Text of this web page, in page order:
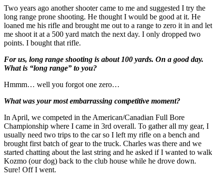
Two years ago another shooter came to me and suggested I try the
long range prone shooting. He thought I would be good at it. He
loaned me his rifle and brought me out to a range to zero it in and let
me shoot it at a 500 yard match the next day. I only dropped two
points. I bought that rifle.
For us, long range shooting is about 100 yards. On a good day.
What is “long range” to you?
Hmmm… well you forgot one zero…
What was your most embarrassing competitive moment?
In April, we competed in the American/Canadian Full Bore
Championship where I came in 3rd overall. To gather all my gear, I
usually need two trips to the car so I left my rifle on a bench and
brought first batch of gear to the truck. Charles was there and we
started chatting about the last string and he asked if I wanted to walk
Kozmo (our dog) back to the club house while he drove down.
Sure! Off I went.